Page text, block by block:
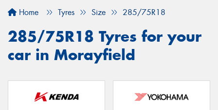
Home Tyres Size 285/75R18
285/75R18 Tyres for your
car in Morayfield
Your details